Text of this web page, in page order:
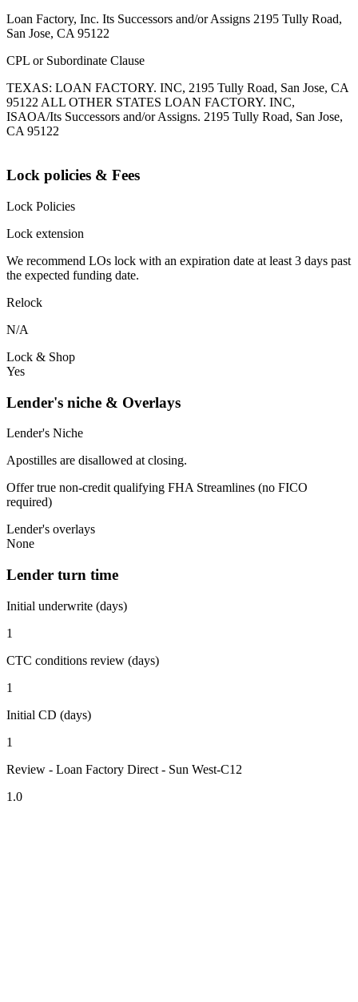
Loan Factory, Inc. Its Successors and/or Assigns 2195 Tully Road,
San Jose, CA 95122
CPL or Subordinate Clause
TEXAS: LOAN FACTORY. INC, 2195 Tully Road, San Jose, CA
95122 ALL OTHER STATES LOAN FACTORY. INC,
ISAOA/Its Successors and/or Assigns. 2195 Tully Road, San Jose,
CA 95122
Lock policies & Fees
Lock Policies
Lock extension
We recommend LOs lock with an expiration date at least 3 days past
the expected funding date.
Relock
N/A
Lock & Shop
Yes
Lender's niche & Overlays
Lender's Niche
Apostilles are disallowed at closing.
Offer true non-credit qualifying FHA Streamlines (no FICO
required)
Lender's overlays
None
Lender turn time
Initial underwrite (days)
1
CTC conditions review (days)
1
Initial CD (days)
1
Review - Loan Factory Direct - Sun West-C12
1.0